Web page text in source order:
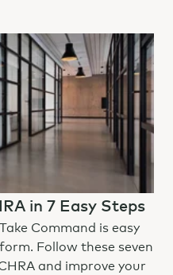
in 7 Easy Steps
Command is easy
Follow these seven
and improve your